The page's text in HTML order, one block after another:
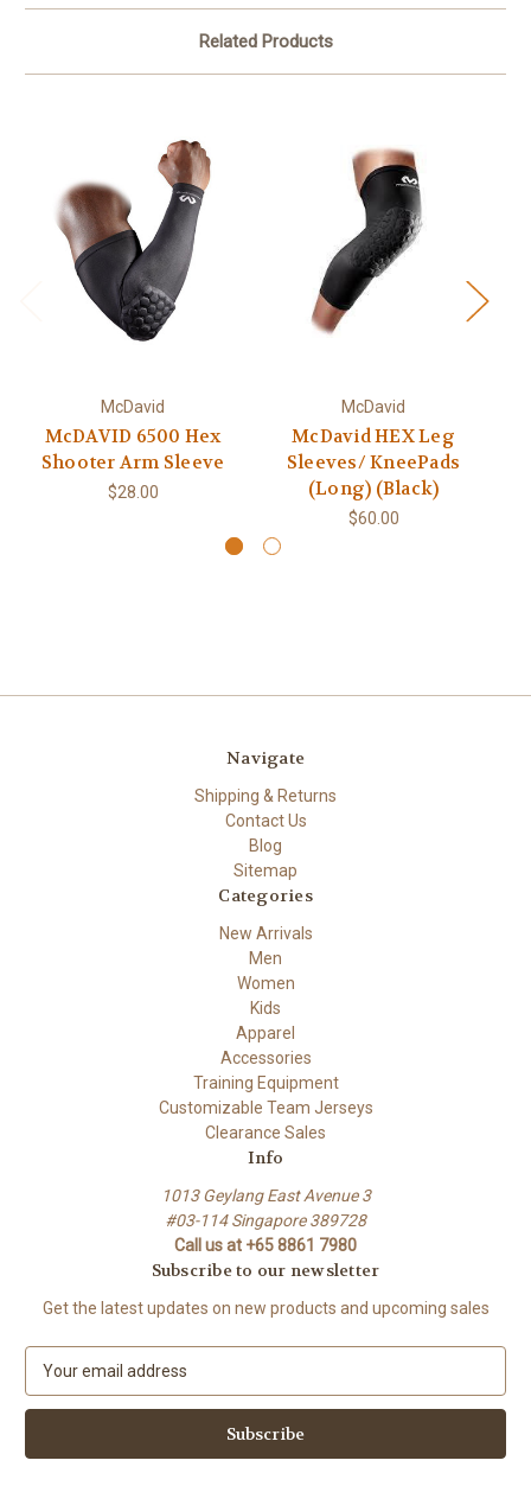
Related Products
McDavid
McDAVID 6500 Hex
Shooter Arm Sleeve
$28.00
McDavid
McDavid HEX Leg
Sleeves/ KneePads
(Long) (Black)
$60.00
Navigate
Shipping & Returns
Contact Us
Blog
Sitemap
Categories
New Arrivals
Men
Women
Kids
Apparel
Accessories
Training Equipment
Customizable Team Jerseys
Clearance Sales
Info
1013 Geylang East Avenue 3
#03-114 Singapore 389728
Call us at +65 8861 7980
Subscribe to our newsletter
Get the latest updates on new products and upcoming sales
a
l